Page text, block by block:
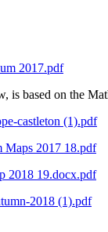
2017.pdf
is based on the
castleton (1).pdf
Maps 2017 18.pdf
2018 19.docx.pdf
2018 (1).pdf